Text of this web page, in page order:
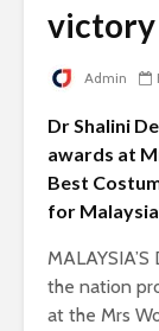
victory
Admin
Dr Shalini
awards at
Best
for
the nation
at the Mrs